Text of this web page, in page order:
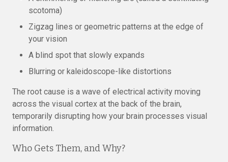
scotoma)
Zigzag lines or geometric patterns at the edge of
your vision
A blind spot that slowly expands
Blurring or kaleidoscope-like distortions
The root cause is a wave of electrical activity moving
across the visual cortex at the back of the brain,
temporarily disrupting how your brain processes visual
information.
Who Gets Them, and Why?